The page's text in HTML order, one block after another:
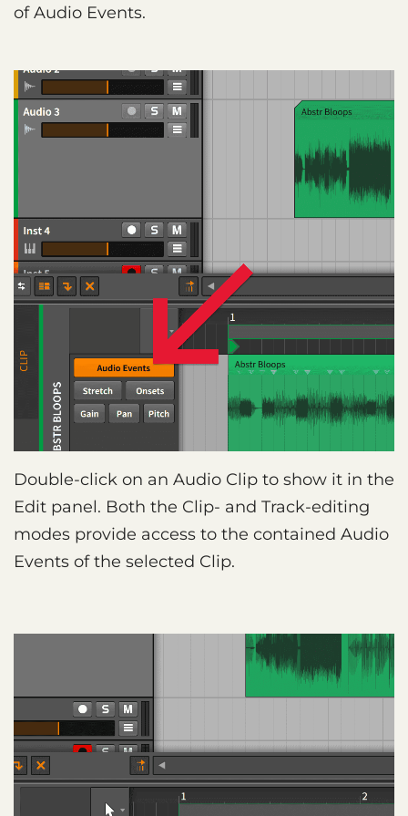
of Audio Events.
Double-click on an Audio Clip to show it in the
Edit panel. Both the Clip- and Track-editing
modes provide access to the contained Audio
Events of the selected Clip.